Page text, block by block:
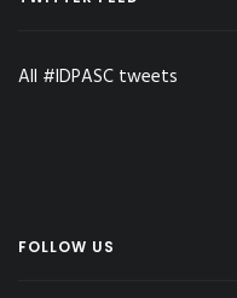
All #IDPASC tweets
FOLLOW US